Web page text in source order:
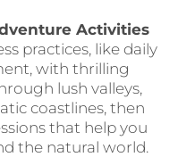
Activities
practices, like daily
with thrilling
lush valleys,
coastlines, then
that help you
the natural world.